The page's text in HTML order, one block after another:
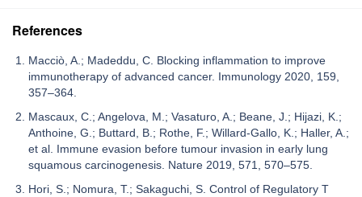
References
Macciò, A.; Madeddu, C. Blocking inflammation to improve
immunotherapy of advanced cancer. Immunology 2020, 159,
357–364.
Mascaux, C.; Angelova, M.; Vasaturo, A.; Beane, J.; Hijazi, K.;
Anthoine, G.; Buttard, B.; Rothe, F.; Willard-Gallo, K.; Haller, A.;
et al. Immune evasion before tumour invasion in early lung
squamous carcinogenesis. Nature 2019, 571, 570–575.
Hori, S.; Nomura, T.; Sakaguchi, S. Control of Regulatory T